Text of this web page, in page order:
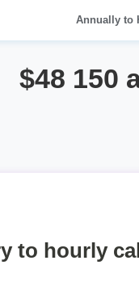
Annually to
$48 150
to hourly